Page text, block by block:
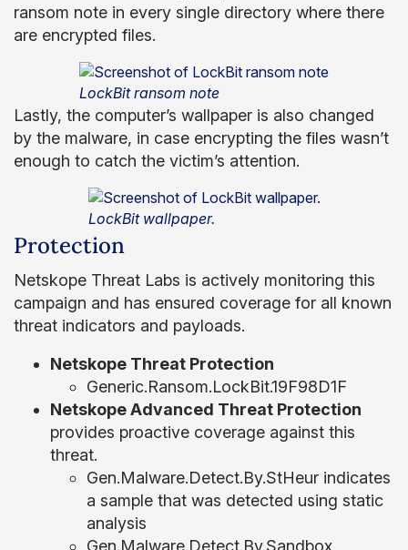
ransom note in every single directory where there
are encrypted files.
LockBit ransom note
Lastly, the computer’s wallpaper is also changed
by the malware, in case encrypting the files wasn’t
enough to catch the victim’s attention.
LockBit wallpaper.
Protection
Netskope Threat Labs is actively monitoring this
campaign and has ensured coverage for all known
threat indicators and payloads.
Netskope Threat Protection
Generic.Ransom.LockBit.19F98D1F
Netskope Advanced Threat Protection
provides proactive coverage against this
threat.
Gen.Malware.Detect.By.StHeur indicates
a sample that was detected using static
analysis
Gen.Malware.Detect.By.Sandbox